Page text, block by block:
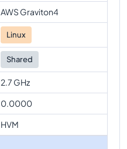
AWS Graviton4
Linux
Shared
2.7 GHz
0.0000
HVM